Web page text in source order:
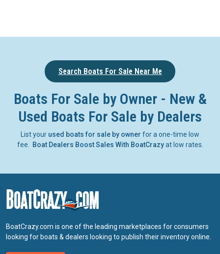
Search Boats For Sale Near Me
Boats For Sale by Owner - New &
Used Boats For Sale by Dealers
List your used boats for sale by owner for a one-time low
fee.
Boat Dealers Boost Sales With BoatCrazyat low rates.
BoatCrazy.com is one of the leading marketplaces for consumers
looking for boats & dealers looking to publish their inventory online.